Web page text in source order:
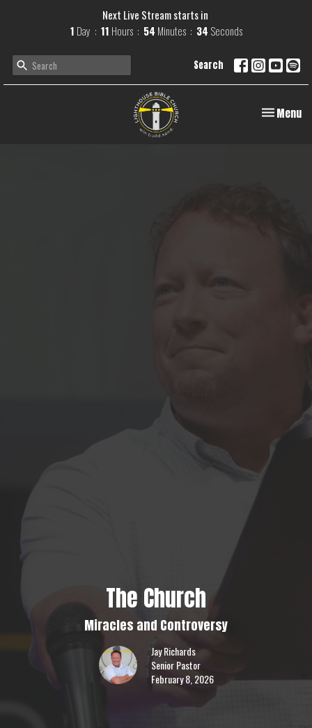
Next Live Stream starts in
1 Day 11 Hours 54 Minutes 33 Seconds
Search
Toggle
Menu
The Church
Miracles and Controversy
Jay Richards
Senior Pastor
February 8, 2026